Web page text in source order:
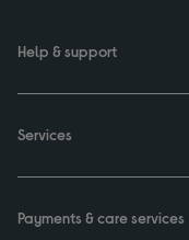
Help & support
Services
Payments & care services